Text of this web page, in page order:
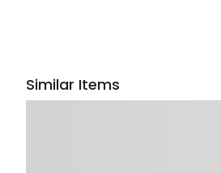
Similar Items